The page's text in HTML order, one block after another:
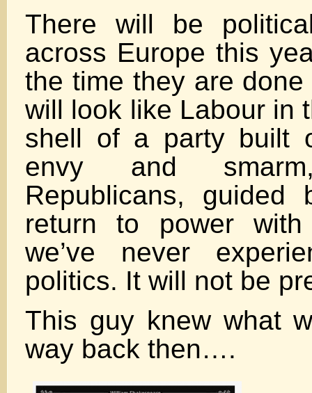
There will be
across Europe this
the time they are
will look like Labour in
shell of a party built
envy and
Republicans, guided
return to power
we’ve never
politics. It will not be
This guy knew what
way back then….